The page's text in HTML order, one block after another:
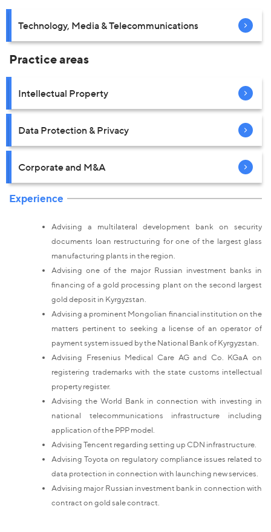
Technology, Media & Telecommunications
Practice areas
Intellectual Property
Data Protection & Privacy
Corporate and M&A
Experience
Advising a multilateral development bank on security
documents loan restructuring for one of the largest glass
manufacturing plants in the region.
Advising one of the major Russian investment banks in
financing of a gold processing plant on the second largest
gold deposit in Kyrgyzstan.
Advising a prominent Mongolian financial institution on the
matters pertinent to seeking a license of an operator of
payment system issued by the National Bank of Kyrgyzstan.
Advising Fresenius Medical Care AG and Co. KGaA on
registering trademarks with the state customs intellectual
property register.
Advising the World Bank in connection with investing in
national telecommunications infrastructure including
application of the PPP model.
Advising Tencent regarding setting up CDN infrastructure.
Advising Toyota on regulatory compliance issues related to
data protection in connection with launching new services.
Advising major Russian investment bank in connection with
contract on gold sale contract.